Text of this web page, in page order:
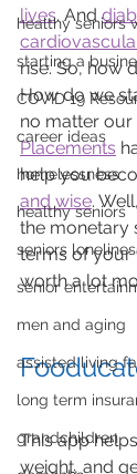
healthy seniors
starting a
COVID 19
career ideas
homelessness
healthy seniors
seniors
senior
men and aging
assisted living
long term
grandchildren
lives. And
rise. So, how
How do we
no matter our
Placements
help you
and wise.
the monetary
terms of your
worth a lot
This app
weight, and